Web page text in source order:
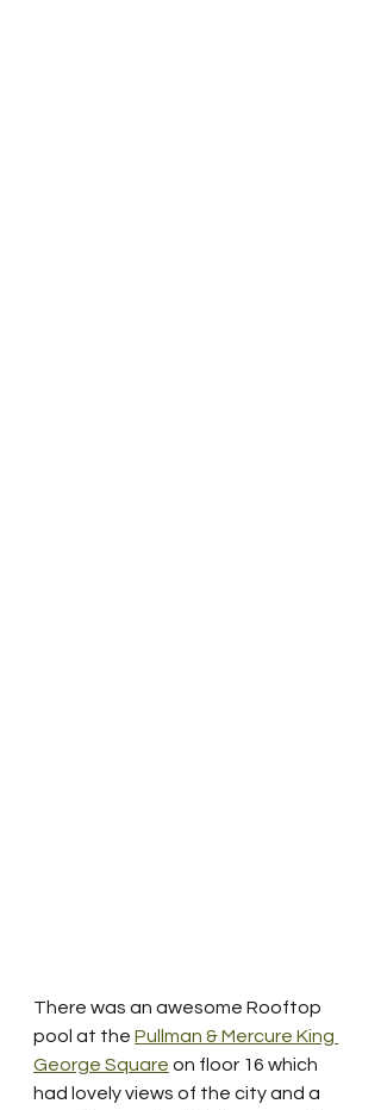
There was an awesome Rooftop
pool at the Pullman & Mercure King
George Square on floor 16 which
had lovely views of the city and a